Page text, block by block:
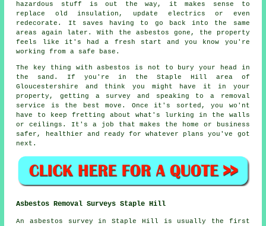
hazardous stuff is out the way, it makes sense to
replace old insulation, update electrics or even
redecorate. It saves having to go back into the same
areas again later. With the asbestos gone, the property
feels like it's had a fresh start and you know you're
working from a safe base.
The key thing with asbestos is not to bury your head in
the sand. If you're in the Staple Hill area of
Gloucestershire and think you might have it in your
property, getting a survey and speaking to a removal
service is the best move. Once it's sorted, you wo'nt
have to keep fretting about what's lurking in the walls
or ceilings. It's a job that makes the home or business
safer, healthier and ready for whatever plans you've got
next.
Asbestos Removal Surveys Staple Hill
An asbestos survey in Staple Hill is usually the first